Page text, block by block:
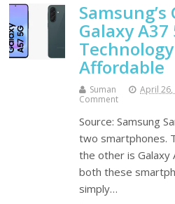
Galaxy A37
Affordable
Suman April 26,
Comment
Source: Samsung
two smartphones.
the other is Galaxy
both these
simply…